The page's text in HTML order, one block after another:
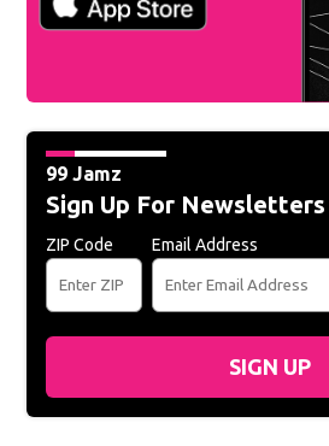
99 Jamz
Sign Up For Newsletters
ZIP Code Email Address
SIGN UP